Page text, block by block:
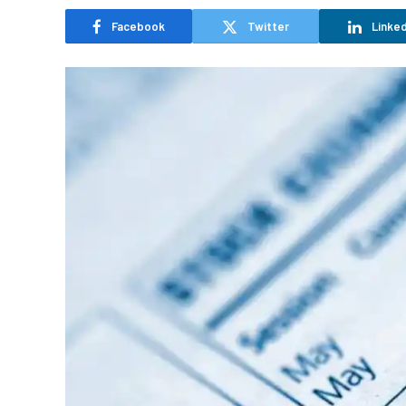
Facebook Twitter